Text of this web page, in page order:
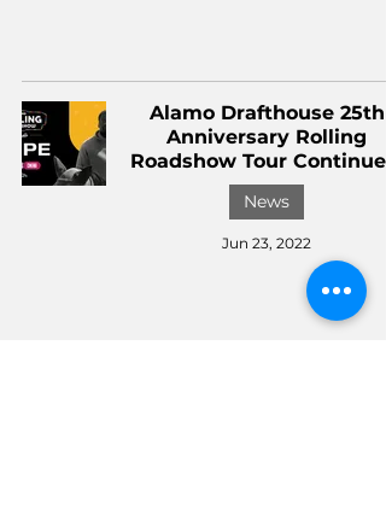
Alamo Drafthouse 25th
Anniversary Rolling
Roadshow Tour
News
Jun 23, 2022